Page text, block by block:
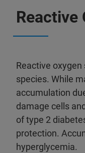
Reactive
Reactive oxygen
species. While
accumulation
damage cells
of type 2
protection.
hyperglycemia.